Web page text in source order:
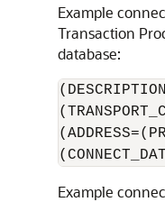
Example
Transaction
database:
Example